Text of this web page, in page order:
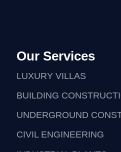
Our Services
LUXURY VILLAS
BUILDING
UNDERGROUND
CIVIL ENGINEERING